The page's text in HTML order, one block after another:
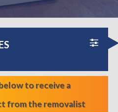
to receive a
from the removalist